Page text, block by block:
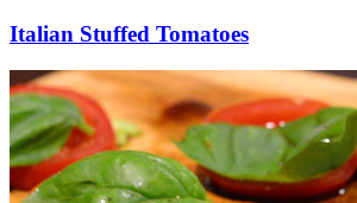
Italian Stuffed Tomatoes